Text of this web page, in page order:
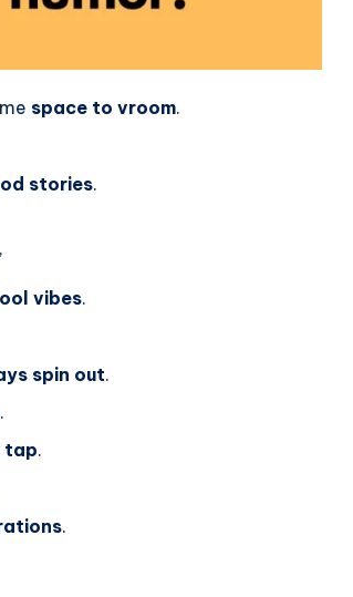
space to vroom.
stories.
vibes.
spin out.
.
tap.
.